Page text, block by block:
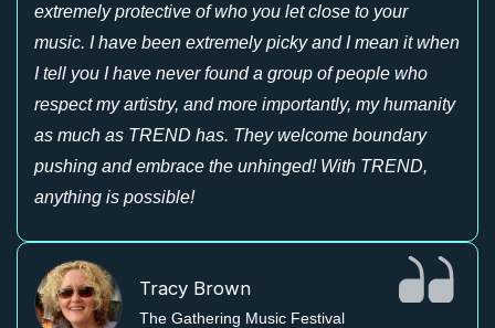
extremely protective of who you let close to your
music. I have been extremely picky and I mean it when
I tell you I have never found a group of people who
respect my artistry, and more importantly, my humanity
as much as TREND has. They welcome boundary
pushing and embrace the unhinged! With TREND,
anything is possible!
Tracy Brown
The Gathering Music Festival